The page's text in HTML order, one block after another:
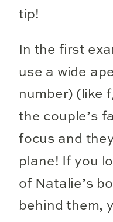
tip!
In the first
use a wide
number) (like
the couple’s
focus and
plane! If you
of Natalie’s
behind them,